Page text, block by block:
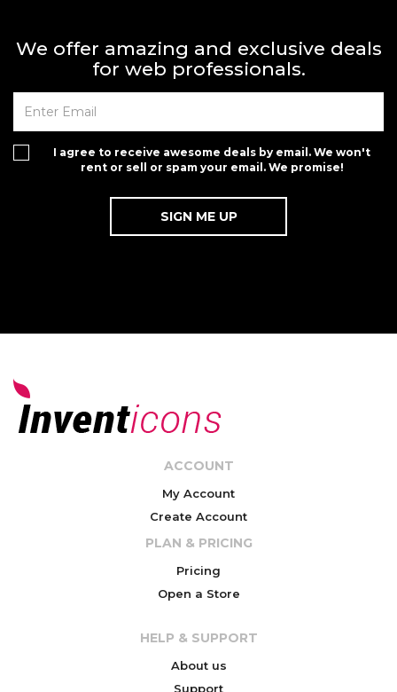
We offer amazing and exclusive deals
for web professionals.
I agree to receive awesome deals by email. We won't
rent or sell or spam your email. We promise!
ACCOUNT
My Account
Create Account
PLAN & PRICING
Pricing
Open a Store
HELP & SUPPORT
About us
Support